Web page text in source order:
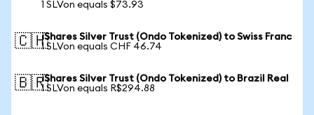
1 SLVon equals $73.93
🇨🇭iShares Silver Trust (Ondo Tokenized) to Swiss Franc
1 SLVon equals CHF 46.74
🇧🇷iShares Silver Trust (Ondo Tokenized) to Brazil Real
1 SLVon equals R$294.88